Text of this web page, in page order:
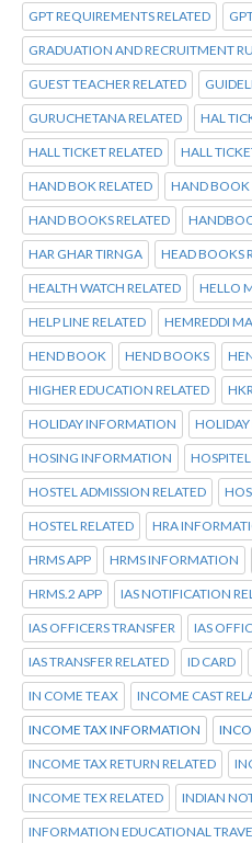
GPT REQUIREMENTS RELATED
GRADUATION AND RECRUITMENT
GUEST TEACHER RELATED
GURUCHETANA RELATED HAL
HALL TICKET RELATED HALL
HAND BOK RELATED HAND BOOK
HAND BOOKS RELATED
HAR GHAR TIRNGA HEAD BOOKS
HEALTH WATCH RELATED HELLO
HELP LINE RELATED HEMREDDI
HEND BOOK HEND BOOKS
HIGHER EDUCATION RELATED
HOLIDAY INFORMATION HOLIDAY
HOSING INFORMATION
HOSTEL ADMISSION RELATED
HOSTEL RELATED HRA
HRMS APP HRMS INFORMATION
HRMS.2 APP IAS NOTIFICATION
IAS OFFICERS TRANSFER IAS
IAS TRANSFER RELATED ID CARD
IN COME TEAX INCOME CAST
INCOME TAX INFORMATION
INCOME TAX RETURN RELATED
INCOME TEX RELATED INDIAN
INFORMATION EDUCATIONAL